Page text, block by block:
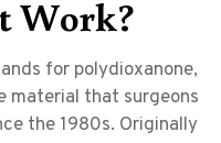
Work?
for polydioxanone,
material that surgeons
the 1980s. Originally